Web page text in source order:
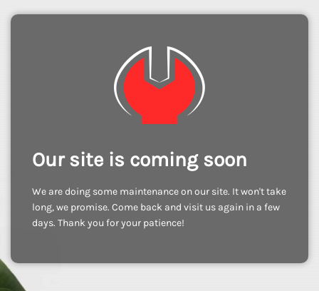
Our site is coming soon
We are doing some maintenance on our site. It won't take
long, we promise. Come back and visit us again in a few
days. Thank you for your patience!